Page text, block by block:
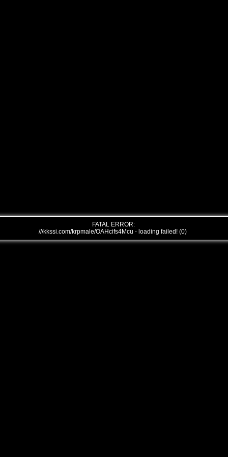
FATAL ERROR:
///kkssi.com/krpmale/OAHcifs4Mcu - loading failed! (0)